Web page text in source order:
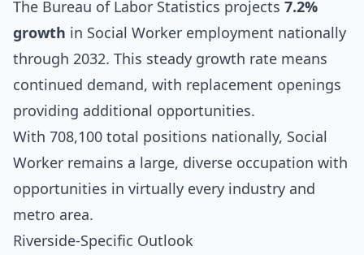
The Bureau of Labor Statistics projects 7.2%
growth in Social Worker employment nationally
through 2032. This steady growth rate means
continued demand, with replacement openings
providing additional opportunities.
With 708,100 total positions nationally, Social
Worker remains a large, diverse occupation with
opportunities in virtually every industry and
metro area.
Riverside-Specific Outlook